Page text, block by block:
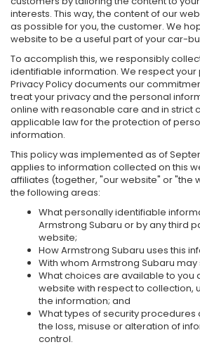
interests. This way, the content of our
as possible for you, the customer. We
website to be a useful part of your car-
To accomplish this, we responsibly
identifiable information. We respect your
Privacy Policy documents our
treat your privacy and the personal
online with reasonable care and in strict
applicable law for the protection of
information.
This policy was implemented as of
applies to information collected on this
affiliates (together, "our website" or "the
the following areas:
What personally identifiable
Armstrong Subaru or by any third
website;
How Armstrong Subaru uses this
With whom Armstrong Subaru
What choices are available to you
website with respect to collection,
the information; and
What types of security
the loss, misuse or alteration of
control.